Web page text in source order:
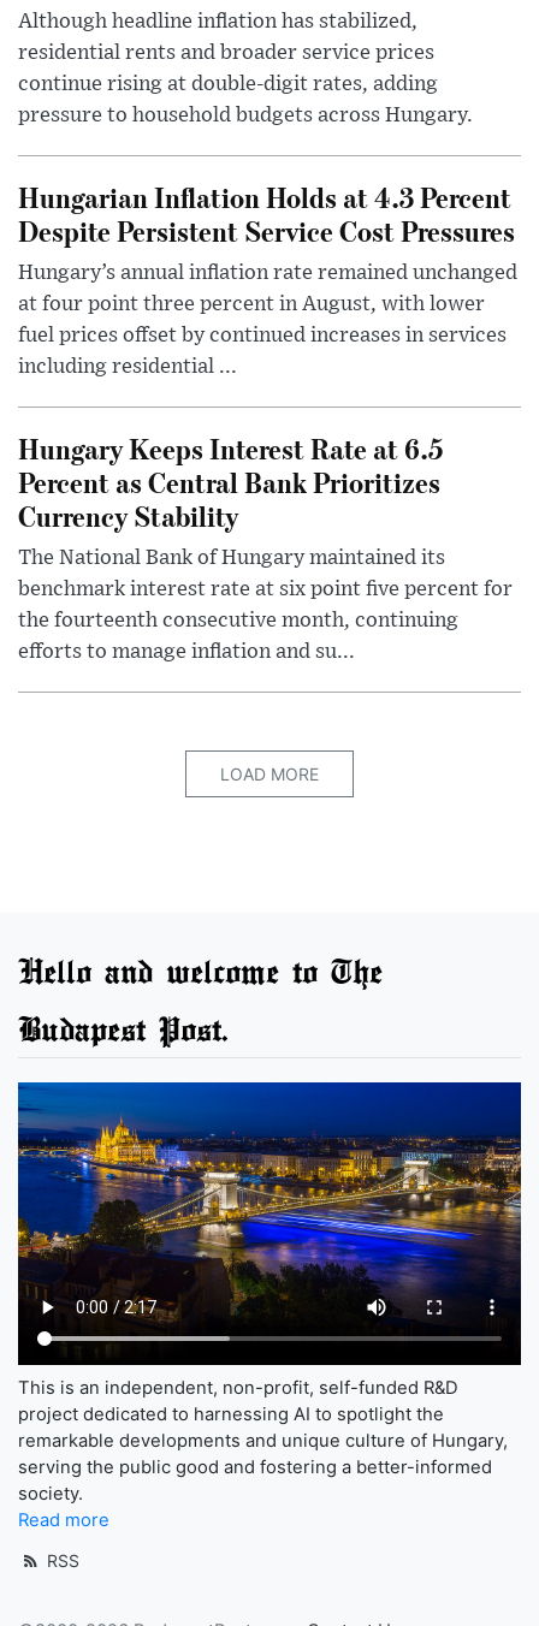
Although headline inflation has stabilized,
residential rents and broader service prices
continue rising at double-digit rates, adding
pressure to household budgets across Hungary.
Hungarian Inflation Holds at 4.3 Percent
Despite Persistent Service Cost Pressures
Hungary’s annual inflation rate remained unchanged
at four point three percent in August, with lower
fuel prices offset by continued increases in services
including residential ...
Hungary Keeps Interest Rate at 6.5
Percent as Central Bank Prioritizes
Currency Stability
The National Bank of Hungary maintained its
benchmark interest rate at six point five percent for
the fourteenth consecutive month, continuing
efforts to manage inflation and su...
LOAD MORE
Hello and welcome to The
Budapest Post.
This is an independent, non-profit, self-funded R&D
project dedicated to harnessing AI to spotlight the
remarkable developments and unique culture of Hungary,
serving the public good and fostering a better-informed
society.
Read more
RSS